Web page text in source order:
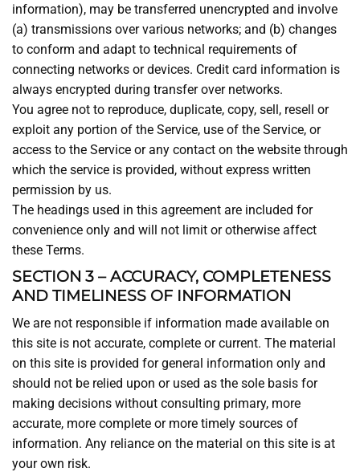
information), may be transferred unencrypted and involve
(a) transmissions over various networks; and (b) changes
to conform and adapt to technical requirements of
connecting networks or devices. Credit card information is
always encrypted during transfer over networks.
You agree not to reproduce, duplicate, copy, sell, resell or
exploit any portion of the Service, use of the Service, or
access to the Service or any contact on the website through
which the service is provided, without express written
permission by us.
The headings used in this agreement are included for
convenience only and will not limit or otherwise affect
these Terms.
SECTION 3 – ACCURACY, COMPLETENESS
AND TIMELINESS OF INFORMATION
We are not responsible if information made available on
this site is not accurate, complete or current. The material
on this site is provided for general information only and
should not be relied upon or used as the sole basis for
making decisions without consulting primary, more
accurate, more complete or more timely sources of
information. Any reliance on the material on this site is at
your own risk.